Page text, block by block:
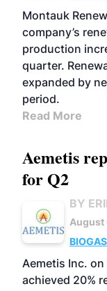
Montauk
company’s
production
quarter.
expanded by
period.
Read More
Aemetis
for Q2
BY
August
BIOGAS
Aemetis Inc.
achieved 20%